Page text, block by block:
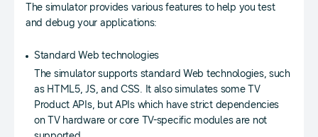
The simulator provides various features to help you test
and debug your applications:
Standard Web technologies
The simulator supports standard Web technologies, such
as HTML5, JS, and CSS. It also simulates some TV
Product APIs, but APIs which have strict dependencies
on TV hardware or core TV-specific modules are not